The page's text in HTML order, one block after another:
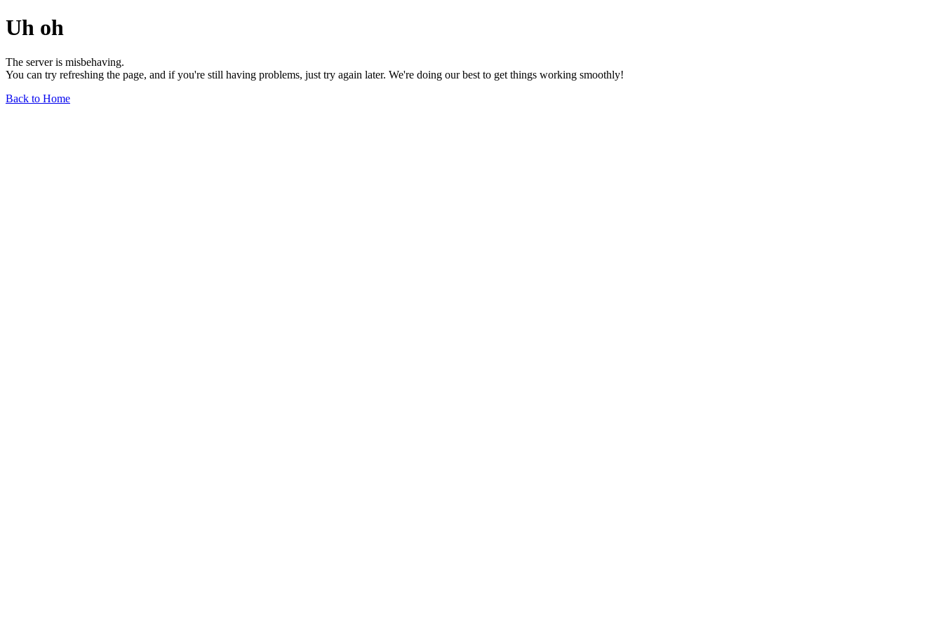
Uh oh
The server is misbehaving.
You can try refreshing the page, and if you're still having problems, just try again later. We're doing our best to get things working smoothly!
Back to Home